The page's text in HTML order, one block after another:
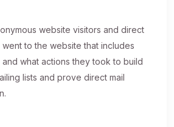
website visitors and direct
to the website that includes
what actions they took to build
lists and prove direct mail